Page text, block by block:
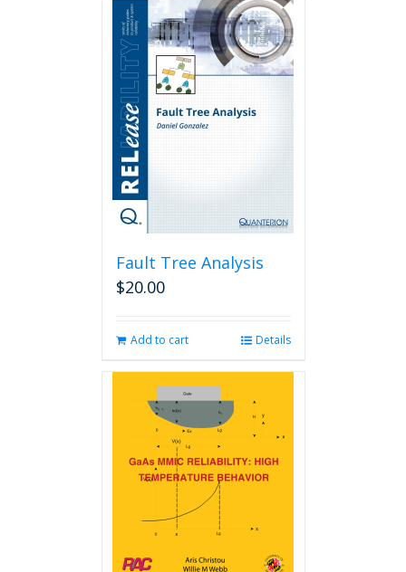
Fault Tree Analysis
$20.00
Add to cart Details